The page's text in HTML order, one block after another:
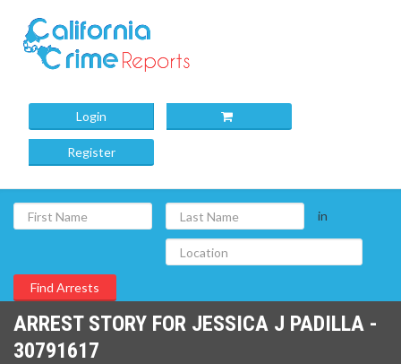
Login
Register
in
ARREST STORY FOR JESSICA J PADILLA -
30791617